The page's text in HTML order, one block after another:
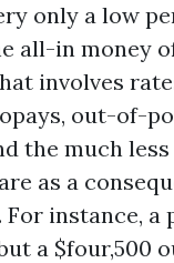
only a low
all-in money
involves
out-of-
the much
as a
instance, a
a $four,500